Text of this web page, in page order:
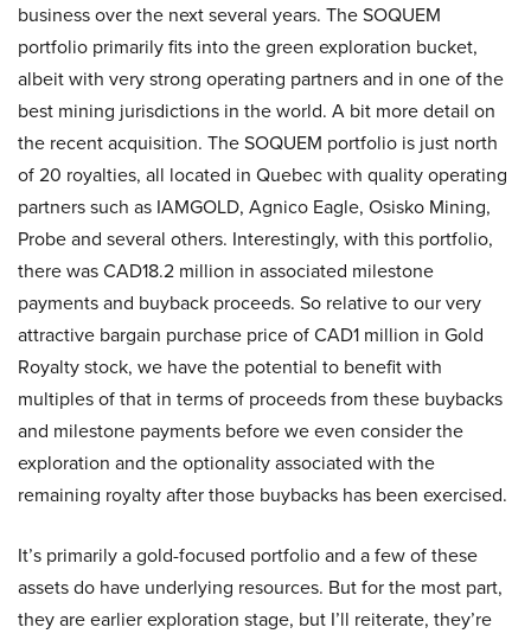
business over the next several years. The SOQUEM
portfolio primarily fits into the green exploration bucket,
albeit with very strong operating partners and in one of the
best mining jurisdictions in the world. A bit more detail on
the recent acquisition. The SOQUEM portfolio is just north
of 20 royalties, all located in Quebec with quality operating
partners such as IAMGOLD, Agnico Eagle, Osisko Mining,
Probe and several others. Interestingly, with this portfolio,
there was CAD18.2 million in associated milestone
payments and buyback proceeds. So relative to our very
attractive bargain purchase price of CAD1 million in Gold
Royalty stock, we have the potential to benefit with
multiples of that in terms of proceeds from these buybacks
and milestone payments before we even consider the
exploration and the optionality associated with the
remaining royalty after those buybacks has been exercised.
It’s primarily a gold-focused portfolio and a few of these
assets do have underlying resources. But for the most part,
they are earlier exploration stage, but I’ll reiterate, they’re